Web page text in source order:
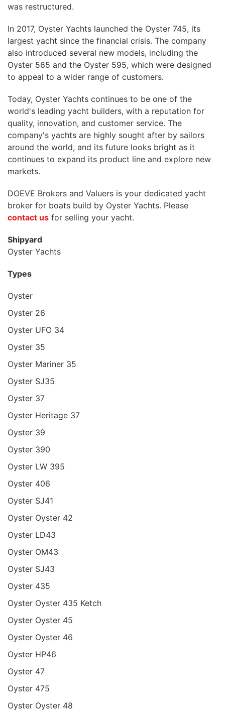
was restructured.
In 2017, Oyster Yachts launched the Oyster 745, its
largest yacht since the financial crisis. The company
also introduced several new models, including the
Oyster 565 and the Oyster 595, which were designed
to appeal to a wider range of customers.
Today, Oyster Yachts continues to be one of the
world's leading yacht builders, with a reputation for
quality, innovation, and customer service. The
company's yachts are highly sought after by sailors
around the world, and its future looks bright as it
continues to expand its product line and explore new
markets.
DOEVE Brokers and Valuers is your dedicated yacht
broker for boats build by Oyster Yachts. Please
contact us for selling your yacht.
Shipyard
Oyster Yachts
Types
Oyster
Oyster 26
Oyster UFO 34
Oyster 35
Oyster Mariner 35
Oyster SJ35
Oyster 37
Oyster Heritage 37
Oyster 39
Oyster 390
Oyster LW 395
Oyster 406
Oyster SJ41
Oyster Oyster 42
Oyster LD43
Oyster OM43
Oyster SJ43
Oyster 435
Oyster Oyster 435 Ketch
Oyster Oyster 45
Oyster Oyster 46
Oyster HP46
Oyster 47
Oyster 475
Oyster Oyster 48